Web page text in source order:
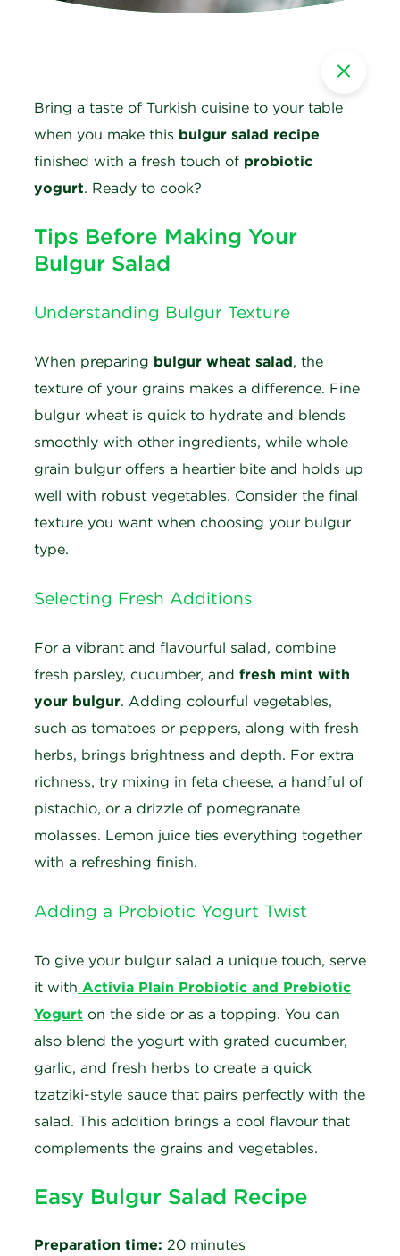
Bring a taste of Turkish cuisine to your table
when you make this bulgur salad recipe
finished with a fresh touch of probiotic
yogurt. Ready to cook?
Tips Before Making Your
Bulgur Salad
Understanding Bulgur Texture
When preparing bulgur wheat salad, the
texture of your grains makes a difference. Fine
bulgur wheat is quick to hydrate and blends
smoothly with other ingredients, while whole
grain bulgur offers a heartier bite and holds up
well with robust vegetables. Consider the final
texture you want when choosing your bulgur
type.
Selecting Fresh Additions
For a vibrant and flavourful salad, combine
fresh parsley, cucumber, and fresh mint with
your bulgur. Adding colourful vegetables,
such as tomatoes or peppers, along with fresh
herbs, brings brightness and depth. For extra
richness, try mixing in feta cheese, a handful of
pistachio, or a drizzle of pomegranate
molasses. Lemon juice ties everything together
with a refreshing finish.
Adding a Probiotic Yogurt Twist
To give your bulgur salad a unique touch, serve
it with Activia Plain Probiotic and Prebiotic
Yogurt on the side or as a topping. You can
also blend the yogurt with grated cucumber,
garlic, and fresh herbs to create a quick
tzatziki-style sauce that pairs perfectly with the
salad. This addition brings a cool flavour that
complements the grains and vegetables.
Easy Bulgur Salad Recipe
Preparation time: 20 minutes